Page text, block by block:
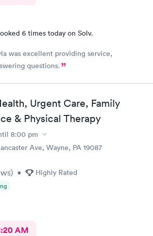
6 times today on Solv.
was excellent providing service,
questions.
Urgent Care, Family
& Physical Therapy
8:00 pm
Ave, Wayne, PA 19087
) • Highly Rated
AM